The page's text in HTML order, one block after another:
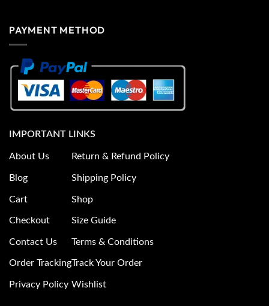
PAYMENT METHOD
IMPORTANT LINKS
About Us
Blog
Cart
Checkout
Contact Us
Order Tracking
Privacy Policy
Return & Refund Policy
Shipping Policy
Shop
Size Guide
Terms & Conditions
Track Your Order
Wishlist